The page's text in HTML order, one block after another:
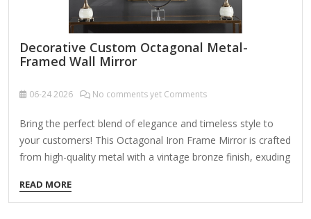
Decorative Custom Octagonal Metal-
Framed Wall Mirror
06-242026 No comments yet Comments
Bring the perfect blend of elegance and timeless style to
your customers! This Octagonal Iron Frame Mirror is crafted
from high-quality metal with a vintage bronze finish, exuding
adds depth and dimension, making it an ideal choice for
enhancing any interior space. Product Name Wall Hanging
READ MORE